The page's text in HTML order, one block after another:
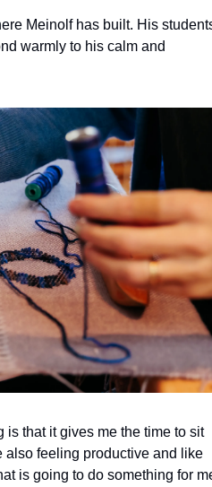
Meinolf has built. His
warmly to his calm and
that it gives me the time to sit
feeling productive and like
is going to do something for